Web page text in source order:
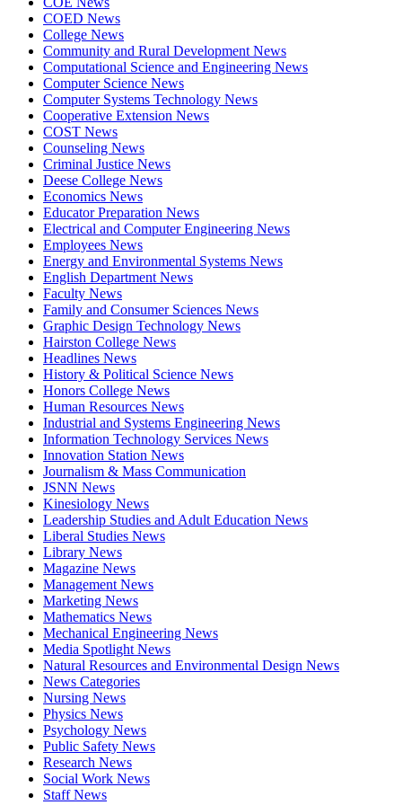
COED News
College News
Community and Rural Development News
Computational Science and Engineering News
Computer Science News
Computer Systems Technology News
Cooperative Extension News
COST News
Counseling News
Criminal Justice News
Deese College News
Economics News
Educator Preparation News
Electrical and Computer Engineering News
Employees News
Energy and Environmental Systems News
English Department News
Faculty News
Family and Consumer Sciences News
Graphic Design Technology News
Hairston College News
Headlines News
History & Political Science News
Honors College News
Human Resources News
Industrial and Systems Engineering News
Information Technology Services News
Innovation Station News
Journalism & Mass Communication
JSNN News
Kinesiology News
Leadership Studies and Adult Education News
Liberal Studies News
Library News
Magazine News
Management News
Marketing News
Mathematics News
Mechanical Engineering News
Media Spotlight News
Natural Resources and Environmental Design News
News Categories
Nursing News
Physics News
Psychology News
Public Safety News
Research News
Social Work News
Staff News